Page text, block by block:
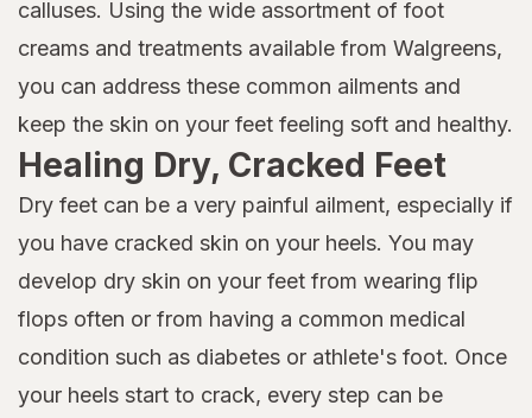
calluses. Using the wide assortment of foot
creams and treatments available from Walgreens,
you can address these common ailments and
keep the skin on your feet feeling soft and healthy.
Healing Dry, Cracked Feet
Dry feet can be a very painful ailment, especially if
you have cracked skin on your heels. You may
develop dry skin on your feet from wearing flip
flops often or from having a common medical
condition such as diabetes or athlete's foot. Once
your heels start to crack, every step can be